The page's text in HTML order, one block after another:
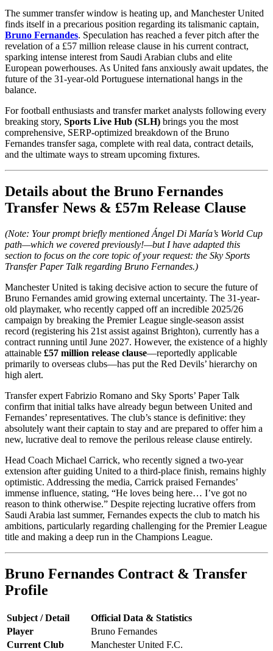
The summer transfer window is heating up, and Manchester United
finds itself in a precarious position regarding its talismanic captain,
Bruno Fernandes. Speculation has reached a fever pitch after the
revelation of a £57 million release clause in his current contract,
sparking intense interest from Saudi Arabian clubs and elite
European powerhouses. As United fans anxiously await updates, the
future of the 31-year-old Portuguese international hangs in the
balance.
For football enthusiasts and transfer market analysts following every
breaking story, Sports Live Hub (SLH) brings you the most
comprehensive, SERP-optimized breakdown of the Bruno
Fernandes transfer saga, complete with real data, contract details,
and the ultimate ways to stream upcoming fixtures.
Details about the Bruno Fernandes
Transfer News & £57m Release Clause
(Note: Your prompt briefly mentioned Ángel Di María’s World Cup
path—which we covered previously!—but I have adapted this
section to focus on the core topic of your request: the Sky Sports
Transfer Paper Talk regarding Bruno Fernandes.)
Manchester United is taking decisive action to secure the future of
Bruno Fernandes amid growing external uncertainty. The 31-year-
old playmaker, who recently capped off an incredible 2025/26
campaign by breaking the Premier League single-season assist
record (registering his 21st assist against Brighton), currently has a
contract running until June 2027. However, the existence of a highly
attainable £57 million release clause—reportedly applicable
primarily to overseas clubs—has put the Red Devils’ hierarchy on
high alert.
Transfer expert Fabrizio Romano and Sky Sports’ Paper Talk
confirm that initial talks have already begun between United and
Fernandes’ representatives. The club’s stance is definitive: they
absolutely want their captain to stay and are prepared to offer him a
new, lucrative deal to remove the perilous release clause entirely.
Head Coach Michael Carrick, who recently signed a two-year
extension after guiding United to a third-place finish, remains highly
optimistic. Addressing the media, Carrick praised Fernandes’
immense influence, stating, “He loves being here… I’ve got no
reason to think otherwise.” Despite rejecting lucrative offers from
Saudi Arabia last summer, Fernandes expects the club to match his
ambitions, particularly regarding challenging for the Premier League
title and making a deep run in the Champions League.
Bruno Fernandes Contract & Transfer
Profile
Subject / Detail
Official Data & Statistics
Player
Bruno Fernandes
Current Club
Manchester United F.C.